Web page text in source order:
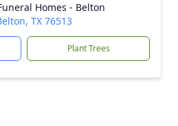
Homes - Belton
TX 76513
Plant Trees